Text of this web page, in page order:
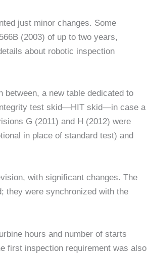
just minor changes. Some
(2003) of up to two years,
about robotic inspection
between, a new table dedicated to
test skid—HIT skid—in case a
G (2011) and H (2012) were
in place of standard test) and
with significant changes. The
they were synchronized with the
hours and number of starts
first inspection requirement was also